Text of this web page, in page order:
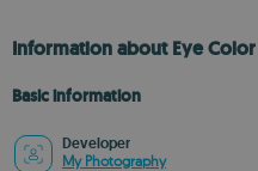
Information about Eye
Basic information
Developer
My Photography